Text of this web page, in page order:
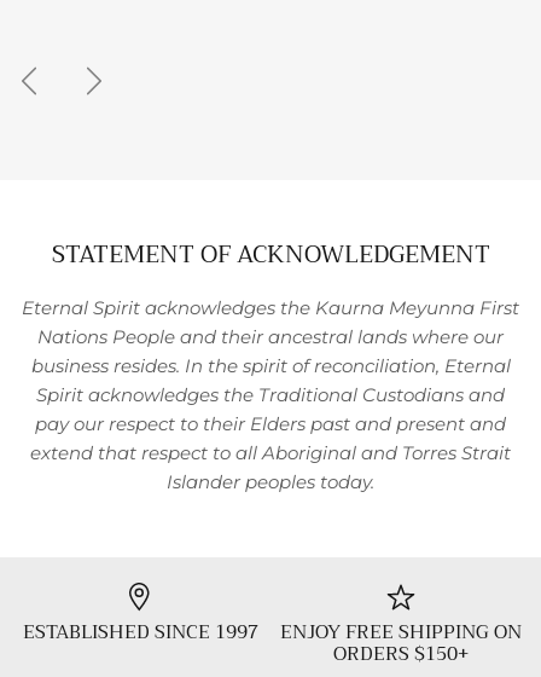
STATEMENT OF ACKNOWLEDGEMENT
Eternal Spirit acknowledges the Kaurna Meyunna First
Nations People and their ancestral lands where our
business resides. In the spirit of reconciliation, Eternal
Spirit acknowledges the Traditional Custodians and
pay our respect to their Elders past and present and
extend that respect to all Aboriginal and Torres Strait
Islander peoples today.
ESTABLISHED SINCE 1997 ENJOY FREE SHIPPING ON
ORDERS $150+